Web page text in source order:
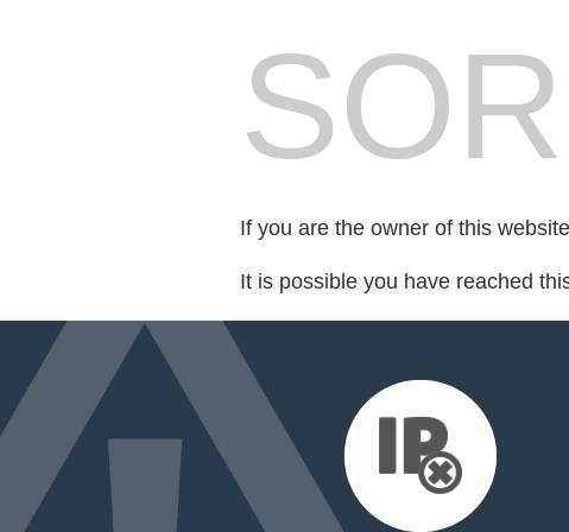
If you are the owner of this
It is possible you have reached